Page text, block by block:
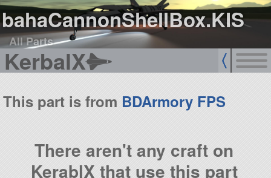
bahaCannonShellBox.KIS
All Parts
KerbalX
This part is from BDArmory FPS
There aren't any craft on
KerablX that use this part